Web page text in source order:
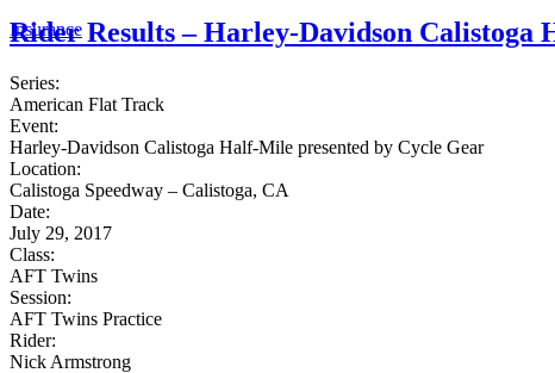
Insurance
Rider Results – Harley-Davidson Calistoga
Series:
American Flat Track
Event:
Harley-Davidson Calistoga Half-Mile presented by Cycle Gear
Location:
Calistoga Speedway – Calistoga, CA
Date:
July 29, 2017
Class:
AFT Twins
Session:
AFT Twins Practice
Rider:
Nick Armstrong